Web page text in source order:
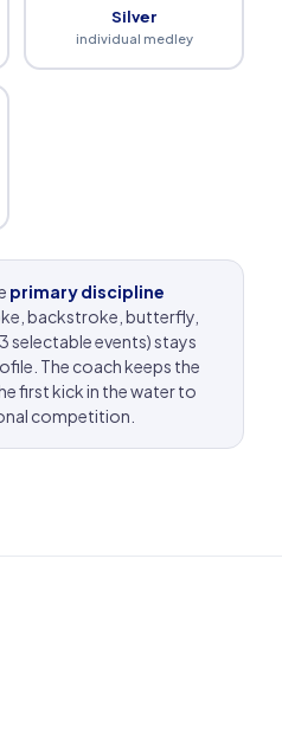
Silver
individual medley
primary discipline
backstroke, butterfly,
selectable events) stays
The coach keeps the
first kick in the water to
competition.